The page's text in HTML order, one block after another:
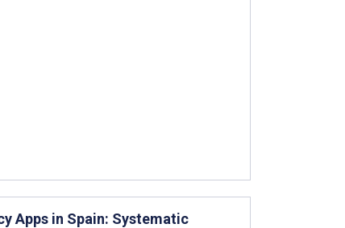
Apps in Spain: Systematic